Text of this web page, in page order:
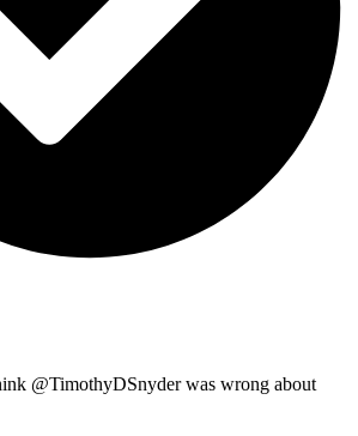
@TimothyDSnyder was wrong about